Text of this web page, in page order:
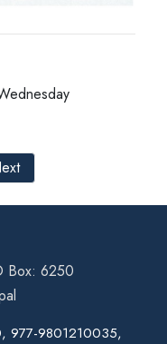
Box: 6250
977-9801210035,